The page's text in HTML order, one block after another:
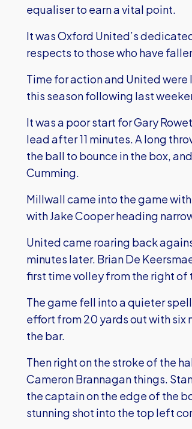
equaliser to earn a vital point.
It was Oxford United’s
respects to those who have
Time for action and United
this season following last
It was a poor start for Gary
lead after 11 minutes. A long
the ball to bounce in the box,
Cumming.
Millwall came into the game
with Jake Cooper heading
United came roaring back
minutes later. Brian De
first time volley from the right of
The game fell into a quieter
effort from 20 yards out with six
the bar.
Then right on the stroke of the
Cameron Brannagan things.
the captain on the edge of the
stunning shot into the top left